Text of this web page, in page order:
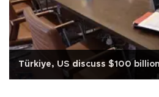
Türkiye, US discuss $100